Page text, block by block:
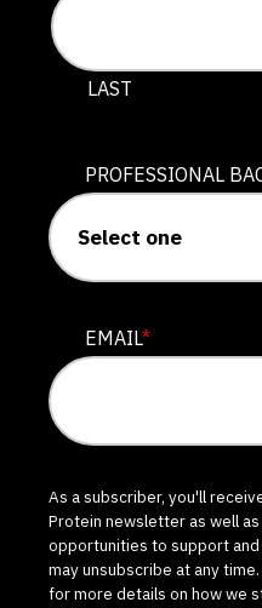
LAST
PROFESSIONAL
EMAIL*
As a subscriber, you'll
Protein newsletter as well
opportunities to support and
may unsubscribe at any
for more details on how we